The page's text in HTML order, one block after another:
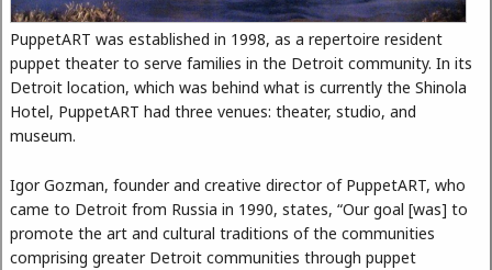
PuppetART was established in 1998, as a repertoire resident
puppet theater to serve families in the Detroit community. In its
Detroit location, which was behind what is currently the Shinola
Hotel, PuppetART had three venues: theater, studio, and
museum.
Igor Gozman, founder and creative director of PuppetART, who
came to Detroit from Russia in 1990, states, “Our goal [was] to
promote the art and cultural traditions of the communities
comprising greater Detroit communities through puppet